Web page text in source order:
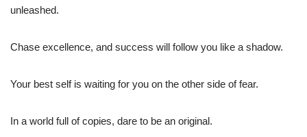
unleashed.
Chase excellence, and success will follow you like a shadow.
Your best self is waiting for you on the other side of fear.
In a world full of copies, dare to be an original.